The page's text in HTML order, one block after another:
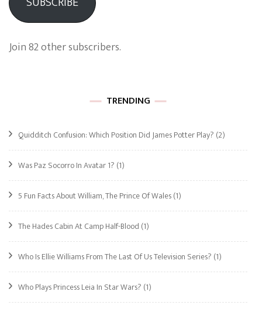
Join 82 other subscribers.
TRENDING
Quidditch Confusion: Which Position Did James Potter Play? (2)
Was Paz Socorro In Avatar 1? (1)
5 Fun Facts About William, The Prince Of Wales(1)
The Hades Cabin At Camp Half-Blood (1)
Who Is Ellie Williams From The Last Of Us Television Series? (1)
Who Plays Princess Leia In Star Wars? (1)